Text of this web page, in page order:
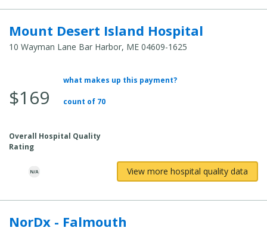
Mount Desert Island Hospital
10 Wayman Lane Bar Harbor, ME 04609-1625
Total
$169
what makes up this payment?
count of 70
Overall Hospital Quality
Rating
View more hospital quality data
NorDx - Falmouth